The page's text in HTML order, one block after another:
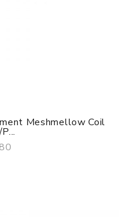
VIEW
Meshmellow Coil